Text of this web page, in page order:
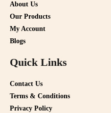
About Us
Our Products
My Account
Blogs
Quick Links
Contact Us
Terms & Conditions
Privacy Policy